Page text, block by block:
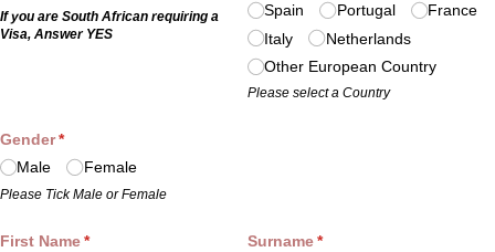
If you are South African requiring a
Visa, Answer YES
Spain
Portugal
France
Italy
Netherlands
Other European Country
Please select a Country
Gender*
(required)
Male
Female
Please Tick Male or Female
First Name*
(required) Surname*
(required)